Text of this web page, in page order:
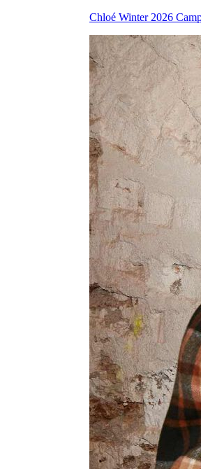
Chloé Winter 2026